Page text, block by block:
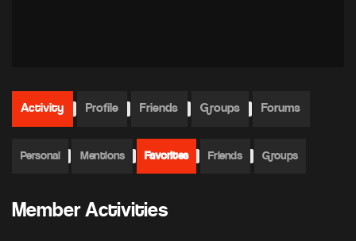
Activity Profile Friends Groups Forums
Personal Mentions Favorites Friends Groups
Member Activities